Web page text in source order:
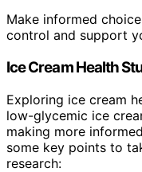
Make informed
control and support
Ice Cream Health
Exploring ice cream
low-glycemic ice
making more
some key points to
research: